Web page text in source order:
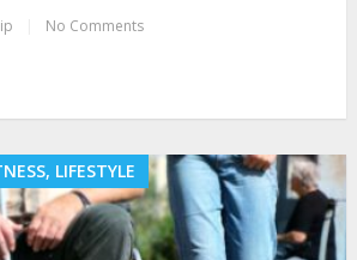
No Comments
LIFESTYLE